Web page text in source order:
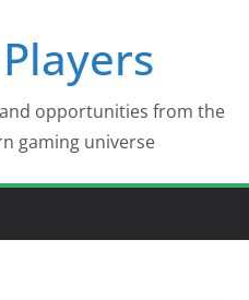
opportunities from the
gaming universe